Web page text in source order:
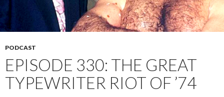
PODCAST
EPISODE 330: THE GREAT
TYPEWRITER RIOT OF ’74